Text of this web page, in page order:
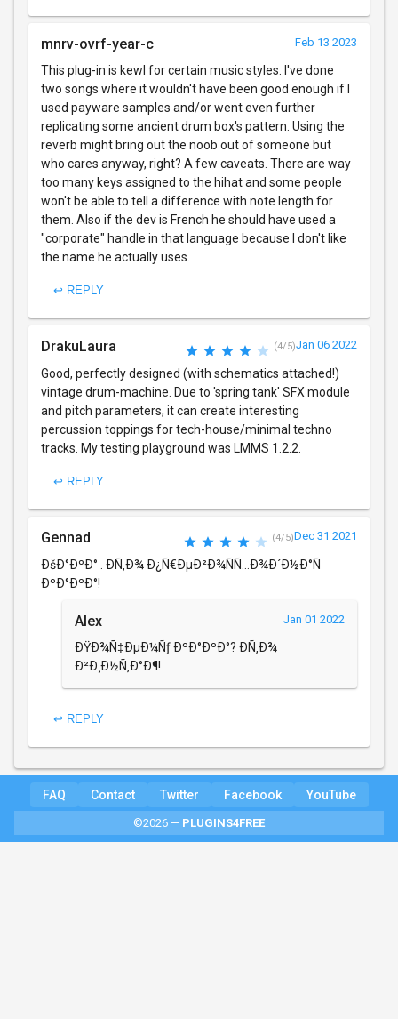
mnrv-ovrf-year-c Feb 13 2023
This plug-in is kewl for certain music styles. I've done
two songs where it wouldn't have been good enough if I
used payware samples and/or went even further
replicating some ancient drum box's pattern. Using the
reverb might bring out the noob out of someone but
who cares anyway, right? A few caveats. There are way
too many keys assigned to the hihat and some people
won't be able to tell a difference with note length for
them. Also if the dev is French he should have used a
"corporate" handle in that language because I don't like
the name he actually uses.
↩ REPLY
DrakuLaura (4/5)Jan 06 2022
Good, perfectly designed (with schematics attached!)
vintage drum-machine. Due to 'spring tank' SFX module
and pitch parameters, it can create interesting
percussion toppings for tech-house/minimal techno
tracks. My testing playground was LMMS 1.2.2.
↩ REPLY
Gennad (4/5)Dec 31 2021
ÐšÐ°ÐºÐ° . Ð­Ñ‚Ð¾ Ð¿Ñ€ÐµÐ²Ð¾ÑÑ…Ð¾Ð´Ð½Ð°Ñ
ÐºÐ°ÐºÐ°!
Alex Jan 01 2022
ÐŸÐ¾Ñ‡ÐµÐ¼Ñƒ ÐºÐ°ÐºÐ°? Ð­Ñ‚Ð¾
Ð²Ð¸Ð½Ñ‚Ð°Ð¶!
↩ REPLY
FAQ Contact Twitter Facebook YouTube
©2026 — PLUGINS4FREE